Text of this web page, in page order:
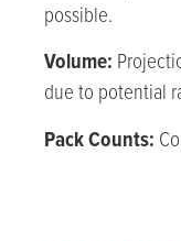
possible.
Volume:
due to potential
Pack Counts: